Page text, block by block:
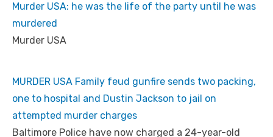
Murder USA: he was the life of the party until he was
murdered
Murder USA
MURDER USA Family feud gunfire sends two packing,
one to hospital and Dustin Jackson to jail on
attempted murder charges
Baltimore Police have now charged a 24-year-old